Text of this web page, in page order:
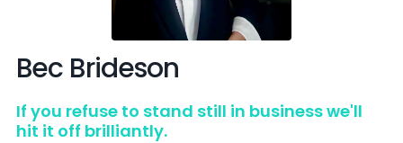
Bec Brideson
If you refuse to stand still in business we'll
hit it off brilliantly.